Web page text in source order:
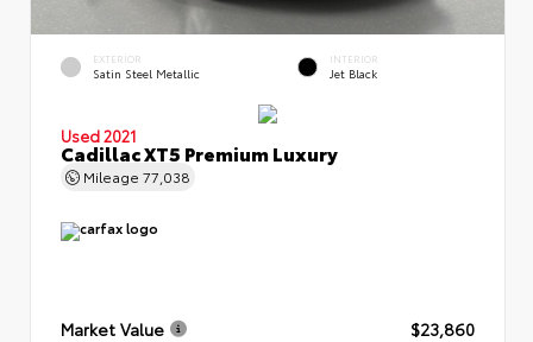
EXTERIOR
Satin Steel Metallic
INTERIOR
Jet Black
Used 2021
Cadillac XT5 Premium Luxury
Mileage 77,038
Market Value
$23,860